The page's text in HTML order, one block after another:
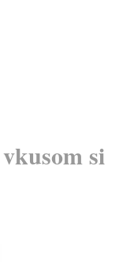
si